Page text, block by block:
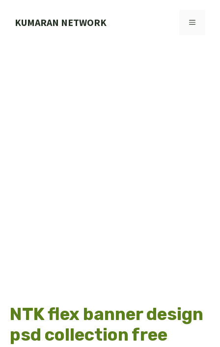
KUMARAN NETWORK MENU
NTK flex banner design
psd collection free